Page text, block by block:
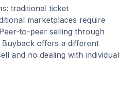
traditional ticket
marketplaces require
to-peer selling through
offers a different
and no dealing with individual